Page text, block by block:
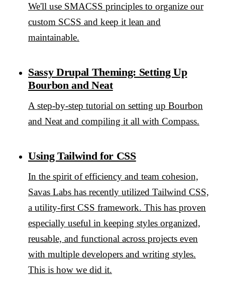
We'll use SMACSS principles to organize our
custom SCSS and keep it lean and
maintainable.
Sassy Drupal Theming: Setting Up
Bourbon and Neat
A step-by-step tutorial on setting up Bourbon
and Neat and compiling it all with Compass.
Using Tailwind for CSS
In the spirit of efficiency and team cohesion,
Savas Labs has recently utilized Tailwind CSS,
a utility-first CSS framework. This has proven
especially useful in keeping styles organized,
reusable, and functional across projects even
with multiple developers and writing styles.
This is how we did it.